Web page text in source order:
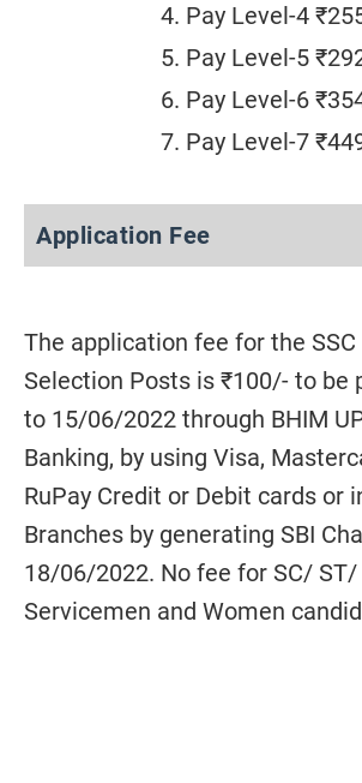
Pay Level-4
Pay Level-5
Pay Level-6
Pay Level-7
Application Fee
The application fee for the SSC
Selection Posts is ₹100/- to be
to 15/06/2022 through BHIM
Banking, by using Visa,
RuPay Credit or Debit cards or
Branches by generating SBI
18/06/2022. No fee for SC/ ST/
Servicemen and Women